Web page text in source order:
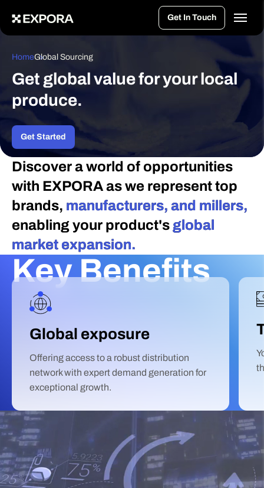
Get In Touch
HomeGlobal Sourcing
Get global value for your local
produce.
Get Started
Discover a world of opportunities
with EXPORA as we represent top
brands, manufacturers, and millers,
enabling your product's global
market expansion.
Key Benefits
Global exposure
Offering access to a robust distribution
network with expert demand generation for
exceptional growth.